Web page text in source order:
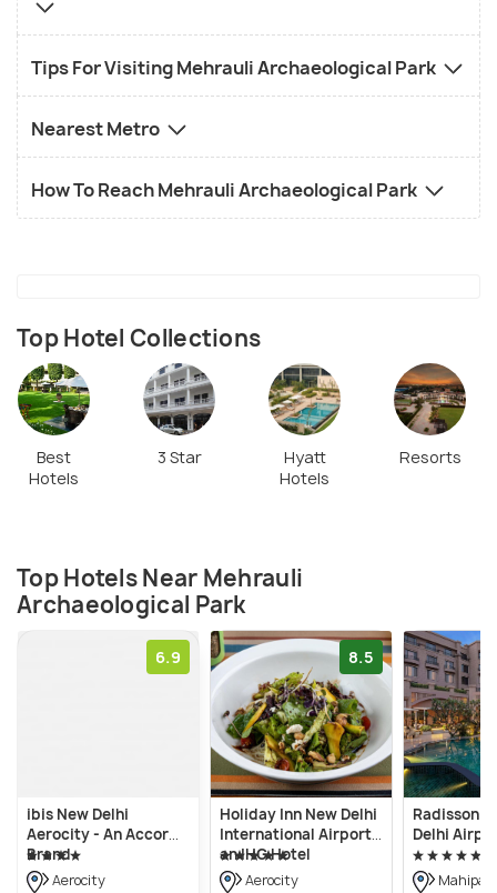
Tips For Visiting Mehrauli Archaeological Park
Nearest Metro
How To Reach Mehrauli Archaeological Park
Top Hotel Collections
Best
Hotels
3 Star
Hyatt
Hotels
Resorts
Top Hotels Near Mehrauli
Archaeological Park
6.9
ibis New Delhi
Aerocity - An Accor
Brand
Aerocity
8.5
Holiday Inn New Delhi
International Airport,
an IHG Hotel
Aerocity
Radisson
Delhi